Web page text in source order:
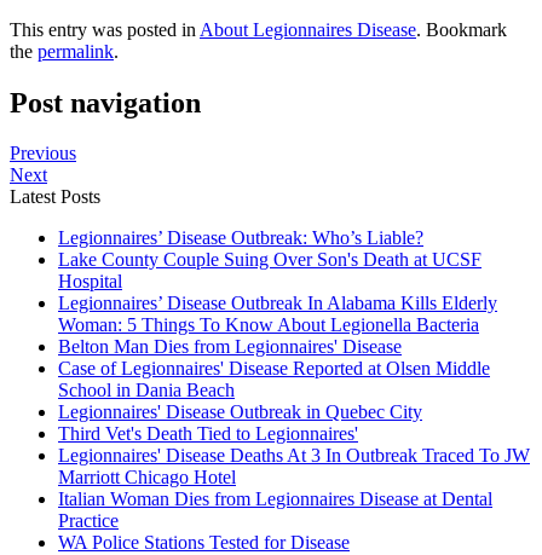
This entry was posted in About Legionnaires Disease. Bookmark
the permalink.
Post navigation
Previous
Next
Latest Posts
Legionnaires’ Disease Outbreak: Who’s Liable?
Lake County Couple Suing Over Son's Death at UCSF
Hospital
Legionnaires’ Disease Outbreak In Alabama Kills Elderly
Woman: 5 Things To Know About Legionella Bacteria
Belton Man Dies from Legionnaires' Disease
Case of Legionnaires' Disease Reported at Olsen Middle
School in Dania Beach
Legionnaires' Disease Outbreak in Quebec City
Third Vet's Death Tied to Legionnaires'
Legionnaires' Disease Deaths At 3 In Outbreak Traced To JW
Marriott Chicago Hotel
Italian Woman Dies from Legionnaires Disease at Dental
Practice
WA Police Stations Tested for Disease